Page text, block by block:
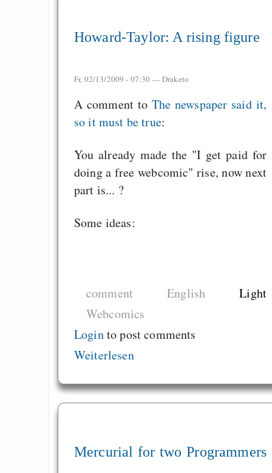
Howard-Taylor: A rising figure
Fr, 02/13/2009 - 07:30 —Draketo
A comment to The newspaper said it,
so it must be true:
You already made the "I get paid for
doing a free webcomic" rise, now next
part is... ?
Some ideas:
comment English
Light
Webcomics
Loginto post comments
Weiterlesen
Mercurial for two Programmers